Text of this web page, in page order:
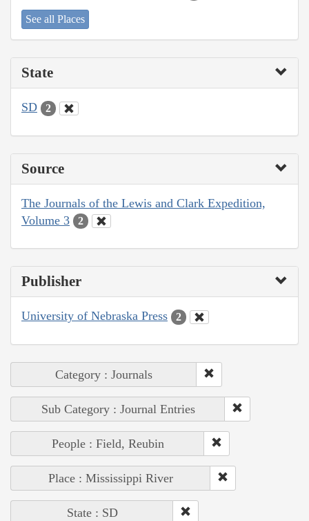
See all Places
State
SD 2
Source
The Journals of the Lewis and Clark Expedition,
Volume 3
2
Publisher
University of Nebraska Press 2
Category : Journals
Sub Category : Journal Entries
People : Field, Reubin
Place : Mississippi River
State : SD